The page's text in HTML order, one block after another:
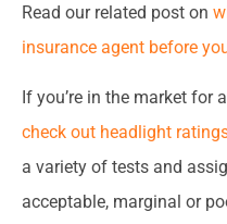
Read our related post on
insurance agent before
If you’re in the market for
check out headlight
a variety of tests and
acceptable, marginal or